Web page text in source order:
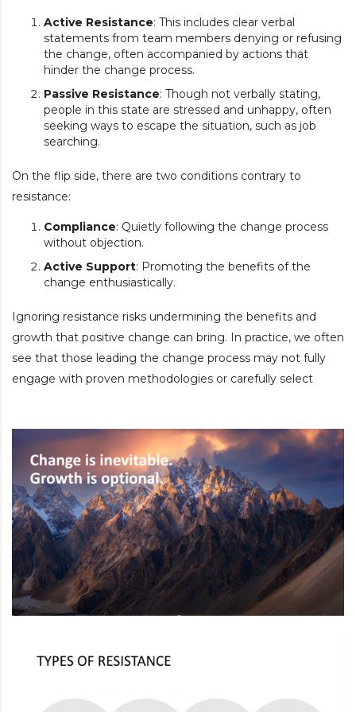
Active Resistance: This includes clear verbal
statements from team members denying or refusing
the change, often accompanied by actions that
hinder the change process.
Passive Resistance: Though not verbally stating,
people in this state are stressed and unhappy, often
seeking ways to escape the situation, such as job
searching.
On the flip side, there are two conditions contrary to
resistance:
Compliance: Quietly following the change process
without objection.
Active Support: Promoting the benefits of the
change enthusiastically.
Ignoring resistance risks undermining the benefits and
growth that positive change can bring. In practice, we often
see that those leading the change process may not fully
engage with proven methodologies or carefully select